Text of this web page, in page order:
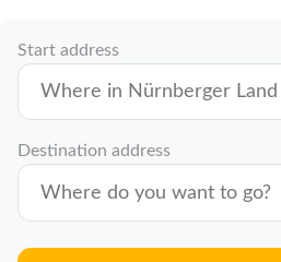
Start address
Destination address